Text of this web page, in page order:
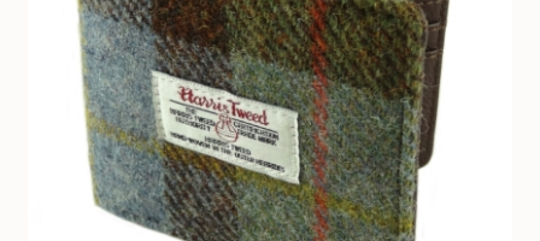
General Schoolwear
School Shoes
Greenock Morton FC
Kilt Hire